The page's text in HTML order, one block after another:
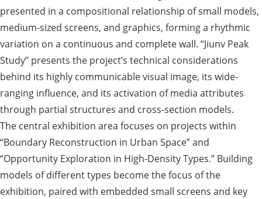
presented in a compositional relationship of small models,
medium-sized screens, and graphics, forming a rhythmic
variation on a continuous and complete wall. “Jiunv Peak
Study” presents the project’s technical considerations
behind its highly communicable visual image, its wide-
ranging influence, and its activation of media attributes
through partial structures and cross-section models.
The central exhibition area focuses on projects within
“Boundary Reconstruction in Urban Space” and
“Opportunity Exploration in High-Density Types.” Building
models of different types become the focus of the
exhibition, paired with embedded small screens and key